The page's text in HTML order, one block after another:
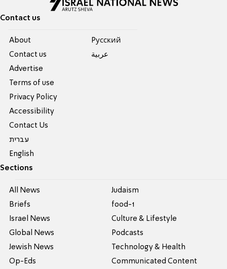
Contact us
About
Contact us
Advertise
Terms of use
Privacy Policy
Accessibility
Contact Us
עברית
English
Pусский
عربية
Sections
All News
Briefs
Israel News
Global News
Jewish News
Op-Eds
Judaism
food-1
Culture & Lifestyle
Podcasts
Technology & Health
Communicated Content